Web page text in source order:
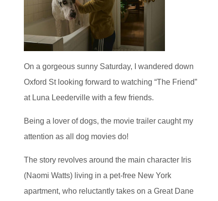
On a gorgeous sunny Saturday, I wandered down
Oxford St looking forward to watching “The Friend”
at Luna Leederville with a few friends.
Being a lover of dogs, the movie trailer caught my
attention as all dog movies do!
The story revolves around the main character Iris
(Naomi Watts) living in a pet-free New York
apartment, who reluctantly takes on a Great Dane